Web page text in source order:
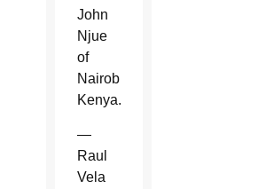
John
Njue
of
Nairobi,
Kenya.
—
Raul
Vela